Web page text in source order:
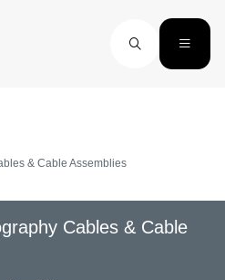
& Cable Assemblies
Cables & Cable